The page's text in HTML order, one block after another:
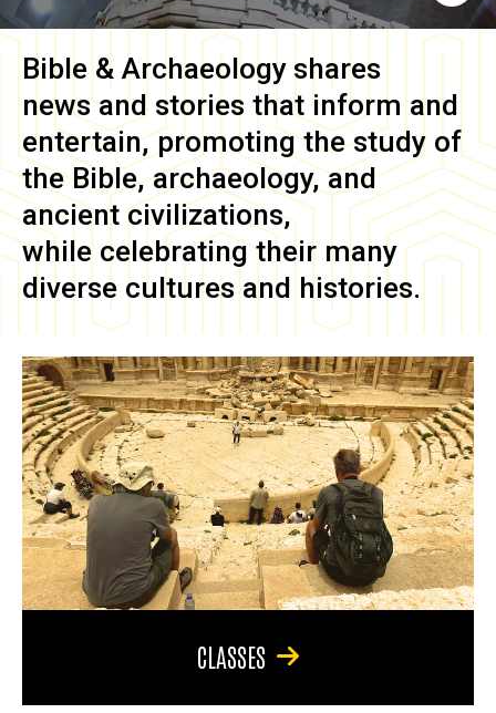
Bible & Archaeology shares
news and stories that inform and
entertain, promoting the study of
the Bible, archaeology, and
ancient civilizations,
while celebrating their many
diverse cultures and histories.
CLASSES